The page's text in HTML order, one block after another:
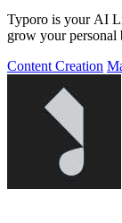
Typoro is your AI
grow your personal
Content Creation